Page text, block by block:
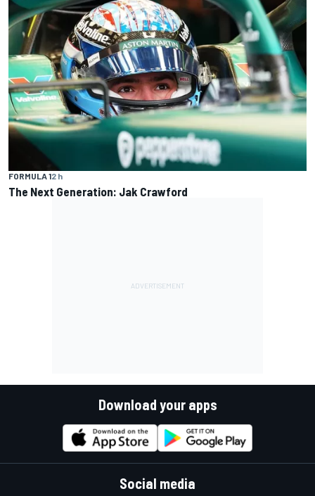
FORMULA 12 h
The Next Generation: Jak Crawford
Download your apps
Social media